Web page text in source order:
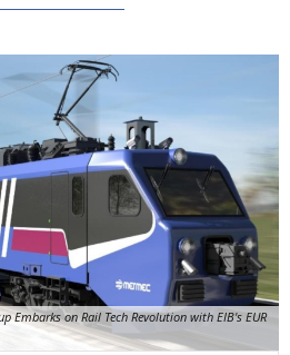
Embarks on Rail Tech Revolution with EIB's EUR